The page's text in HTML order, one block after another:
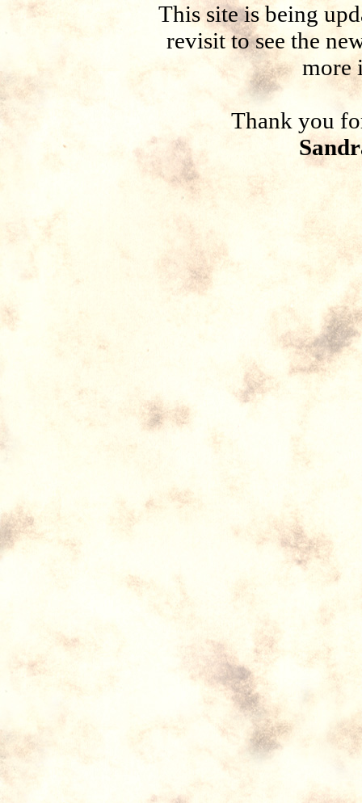
This site is being
revisit to see the
more
Thank you